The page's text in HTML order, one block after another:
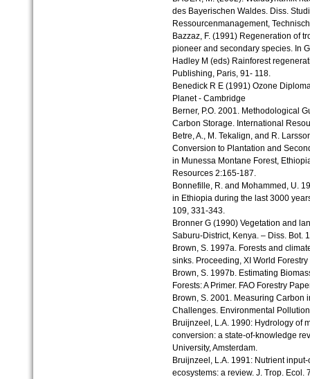
des Bayerischen Waldes. Diss.
Ressourcenmanagement,
Bazzaz, F. (1991) Regeneration of
pioneer and secondary species. In
Hadley M (eds) Rainforest
Publishing, Paris, 91- 118.
Benedick R E (1991) Ozone
Planet - Cambridge
Berner, P.O. 2001. Methodological
Carbon Storage. International
Betre, A., M. Tekalign, and R.
Conversion to Plantation and
in Munessa Montane Forest,
Resources 2:165-187.
Bonnefille, R. and Mohammed, U.
in Ethiopia during the last 3000
109, 331-343.
Bronner G (1990) Vegetation and
Saburu-District, Kenya. – Diss. Bot.
Brown, S. 1997a. Forests and
sinks. Proceeding, XI World
Brown, S. 1997b. Estimating
Forests: A Primer. FAO Forestry
Brown, S. 2001. Measuring Carbon
Challenges. Environmental
Bruijnzeel, L.A. 1990: Hydrology of
conversion: a state-of-knowledge
University, Amsterdam.
Bruijnzeel, L.A. 1991: Nutrient
ecosystems: a review. J. Trop. Ecol.